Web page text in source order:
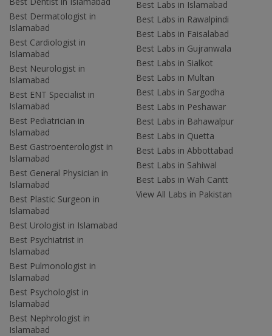
Best Dermatologist in
Islamabad
Best Cardiologist in
Islamabad
Best Neurologist in
Islamabad
Best ENT Specialist in
Islamabad
Best Pediatrician in
Islamabad
Best Gastroenterologist in
Islamabad
Best General Physician in
Islamabad
Best Plastic Surgeon in
Islamabad
Best Urologist in Islamabad
Best Psychiatrist in
Islamabad
Best Pulmonologist in
Islamabad
Best Psychologist in
Islamabad
Best Nephrologist in
Islamabad
Best Labs in Islamabad
Best Labs in Rawalpindi
Best Labs in Faisalabad
Best Labs in Gujranwala
Best Labs in Sialkot
Best Labs in Multan
Best Labs in Sargodha
Best Labs in Peshawar
Best Labs in Bahawalpur
Best Labs in Quetta
Best Labs in Abbottabad
Best Labs in Sahiwal
Best Labs in Wah Cantt
View All Labs in Pakistan